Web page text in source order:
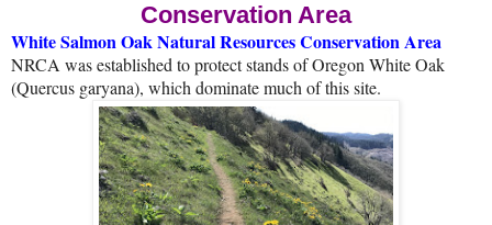
Conservation Area
White Salmon Oak Natural Resources Conservation Area
NRCA was established to protect stands of Oregon White Oak
(Quercus garyana), which dominate much of this site.